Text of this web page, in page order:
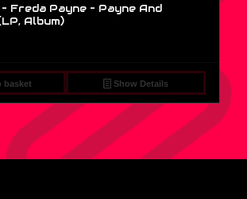
Freda Payne – Payne And
Album)
basket Show Details